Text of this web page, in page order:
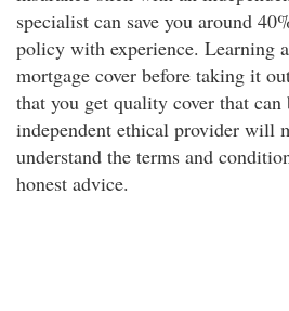
specialist can save you around
policy with experience. Learning
mortgage cover before taking it
that you get quality cover that
independent ethical provider will
understand the terms and
honest advice.